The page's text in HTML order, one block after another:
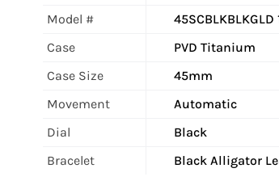
Model #
45SCBLKBLKGLD
Case
PVD Titanium
Case Size
45mm
Movement
Automatic
Dial
Black
Bracelet
Black Alligator